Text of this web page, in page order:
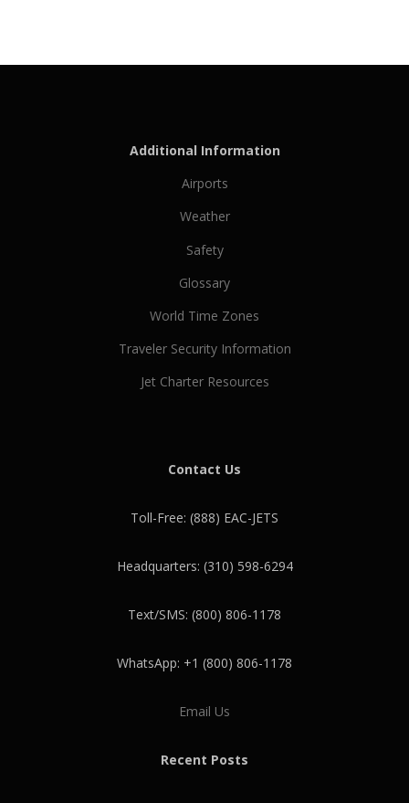
Additional Information
Airports
Weather
Safety
Glossary
World Time Zones
Traveler Security Information
Jet Charter Resources
Contact Us
Toll-Free: (888) EAC-JETS
Headquarters: (310) 598-6294
Text/SMS: (800) 806-1178
WhatsApp: +1 (800) 806-1178
Email Us
Recent Posts